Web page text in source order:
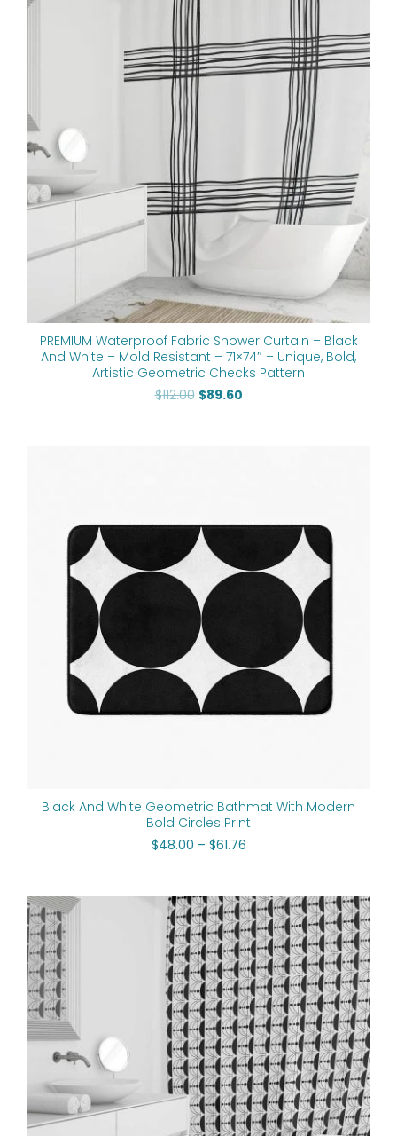
PREMIUM Waterproof Fabric Shower Curtain – Black
And White – Mold Resistant – 71×74″ – Unique, Bold,
Artistic Geometric Checks Pattern
$112.00
was:
$112.00.
$89.60
$89.60.
Black And White Geometric Bathmat With Modern
Bold Circles Print
$48.00 – $61.76
Original
price
was:
$112.00.
Current
price
is:
$89.60.